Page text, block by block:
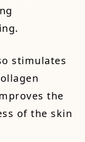
stimulates
the
of the skin